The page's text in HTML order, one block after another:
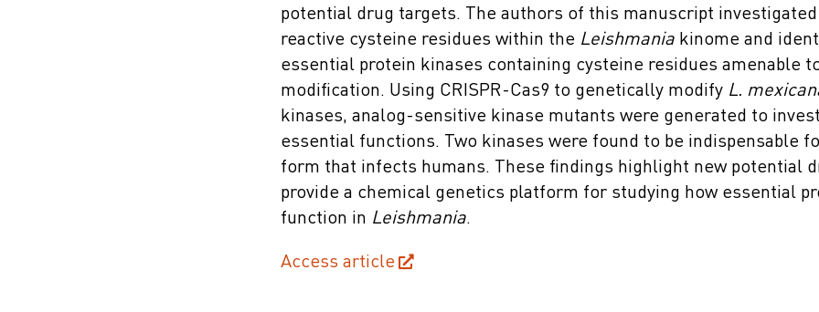
potential drug targets. The authors of this manuscript
reactive cysteine residues within the Leishmania kinome and
essential protein kinases containing cysteine residues amenable
modification. Using CRISPR-Cas9 to genetically modify L.
kinases, analog-sensitive kinase mutants were generated to
essential functions. Two kinases were found to be indispensable
form that infects humans. These findings highlight new potential
provide a chemical genetics platform for studying how essential
function in Leishmania.
Access article